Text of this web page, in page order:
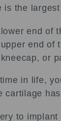
is the
end of
end of
or
in life,
cartilage
to